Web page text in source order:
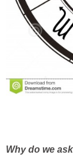
Why do we